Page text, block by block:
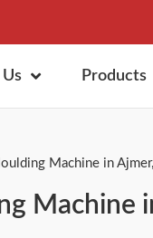
Products
Machine in
Machine